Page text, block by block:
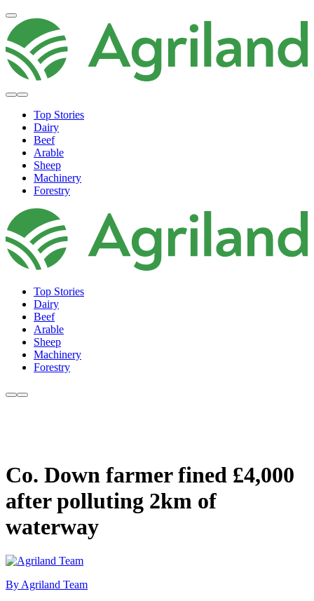
Top Stories
Dairy
Beef
Arable
Sheep
Machinery
Forestry
Top Stories
Dairy
Beef
Arable
Sheep
Machinery
Forestry
Co. Down farmer fined £4,000
after polluting 2km of
waterway
By Agriland Team